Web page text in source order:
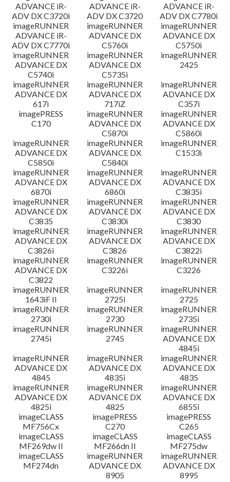
ADVANCE iR-
ADV DX C3720i
ADVANCE iR-
ADV DX C3720
ADVANCE iR-
ADV DX C7780i
imageRUNNER
ADVANCE iR-
ADV DX C7770i
imageRUNNER
ADVANCE DX
C5760i
imageRUNNER
ADVANCE DX
C5750i
imageRUNNER
ADVANCE DX
C5740i
imageRUNNER
ADVANCE DX
C5735i
imageRUNNER
2425
imageRUNNER
ADVANCE DX
617i
imageRUNNER
ADVANCE DX
717iZ
imageRUNNER
ADVANCE DX
C357i
imagePRESS
C170
imageRUNNER
ADVANCE DX
C5870i
imageRUNNER
ADVANCE DX
C5860i
imageRUNNER
ADVANCE DX
C5850i
imageRUNNER
ADVANCE DX
C5840i
imageRUNNER
C1533i
imageRUNNER
ADVANCE DX
6870i
imageRUNNER
ADVANCE DX
6860i
imageRUNNER
ADVANCE DX
C3835i
imageRUNNER
ADVANCE DX
C3835
imageRUNNER
ADVANCE DX
C3830i
imageRUNNER
ADVANCE DX
C3830
imageRUNNER
ADVANCE DX
C3826i
imageRUNNER
ADVANCE DX
C3826
imageRUNNER
ADVANCE DX
C3822i
imageRUNNER
ADVANCE DX
C3822
imageRUNNER
C3226i
imageRUNNER
C3226
imageRUNNER
1643iF II
imageRUNNER
2725i
imageRUNNER
2725
imageRUNNER
2730i
imageRUNNER
2730
imageRUNNER
2735i
imageRUNNER
2745i
imageRUNNER
2745
imageRUNNER
ADVANCE DX
4845i
imageRUNNER
ADVANCE DX
4845
imageRUNNER
ADVANCE DX
4835i
imageRUNNER
ADVANCE DX
4835
imageRUNNER
ADVANCE DX
4825i
imageRUNNER
ADVANCE DX
4825
imageRUNNER
ADVANCE DX
6855i
imageCLASS
MF756Cx
imagePRESS
C270
imagePRESS
C265
imageCLASS
MF269dw II
imageCLASS
MF266dn II
imageCLASS
MF275dw
imageCLASS
MF274dn
imageRUNNER
ADVANCE DX
8905
imageRUNNER
ADVANCE DX
8995